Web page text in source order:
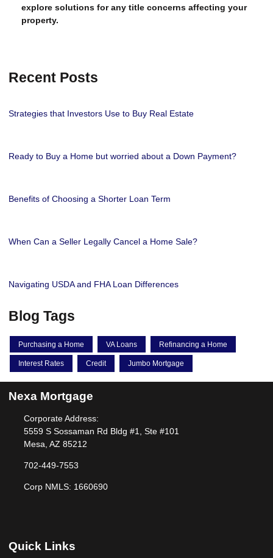
explore solutions for any title concerns affecting your
property.
Recent Posts
Strategies that Investors Use to Buy Real Estate
Ready to Buy a Home but worried about a Down Payment?
Benefits of Choosing a Shorter Loan Term
When Can a Seller Legally Cancel a Home Sale?
Navigating USDA and FHA Loan Differences
Blog Tags
Purchasing a Home VA Loans Refinancing a Home
Interest Rates Credit Jumbo Mortgage
Nexa Mortgage
Corporate Address:
5559 S Sossaman Rd Bldg #1, Ste #101
Mesa, AZ 85212
702-449-7553
Corp NMLS: 1660690
Quick Links